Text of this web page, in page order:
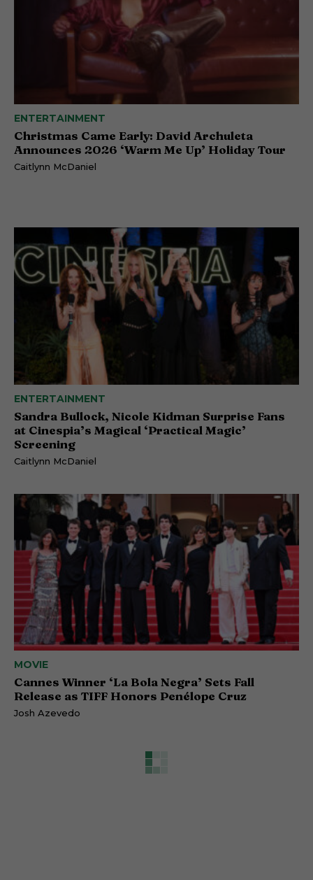
ENTERTAINMENT
Christmas Came Early: David Archuleta
Announces 2026 ‘Warm Me Up’ Holiday Tour
Caitlynn McDaniel
ENTERTAINMENT
Sandra Bullock, Nicole Kidman Surprise Fans
at Cinespia’s Magical ‘Practical Magic’
Screening
Caitlynn McDaniel
MOVIE
Cannes Winner ‘La Bola Negra’ Sets Fall
Release as TIFF Honors Penélope Cruz
Josh Azevedo